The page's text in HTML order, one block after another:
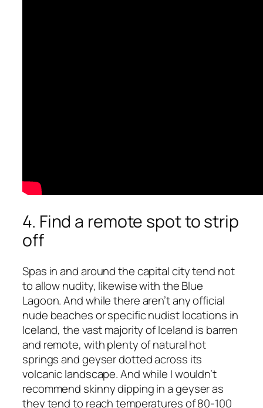
4. Find a remote spot to strip
off
Spas in and around the capital city tend not
to allow nudity, likewise with the Blue
Lagoon. And while there aren’t any official
nude beaches or specific nudist locations in
Iceland, the vast majority of Iceland is barren
and remote, with plenty of natural hot
springs and geyser dotted across its
volcanic landscape. And while I wouldn’t
recommend skinny dipping in a geyser as
they tend to reach temperatures of 80-100